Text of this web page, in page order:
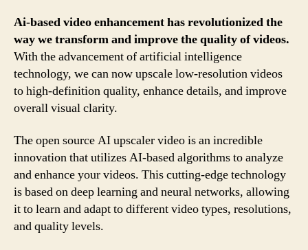
Ai-based video enhancement has revolutionized the
way we transform and improve the quality of videos.
With the advancement of artificial intelligence
technology, we can now upscale low-resolution videos
to high-definition quality, enhance details, and improve
overall visual clarity.
The open source AI upscaler video is an incredible
innovation that utilizes AI-based algorithms to analyze
and enhance your videos. This cutting-edge technology
is based on deep learning and neural networks, allowing
it to learn and adapt to different video types, resolutions,
and quality levels.